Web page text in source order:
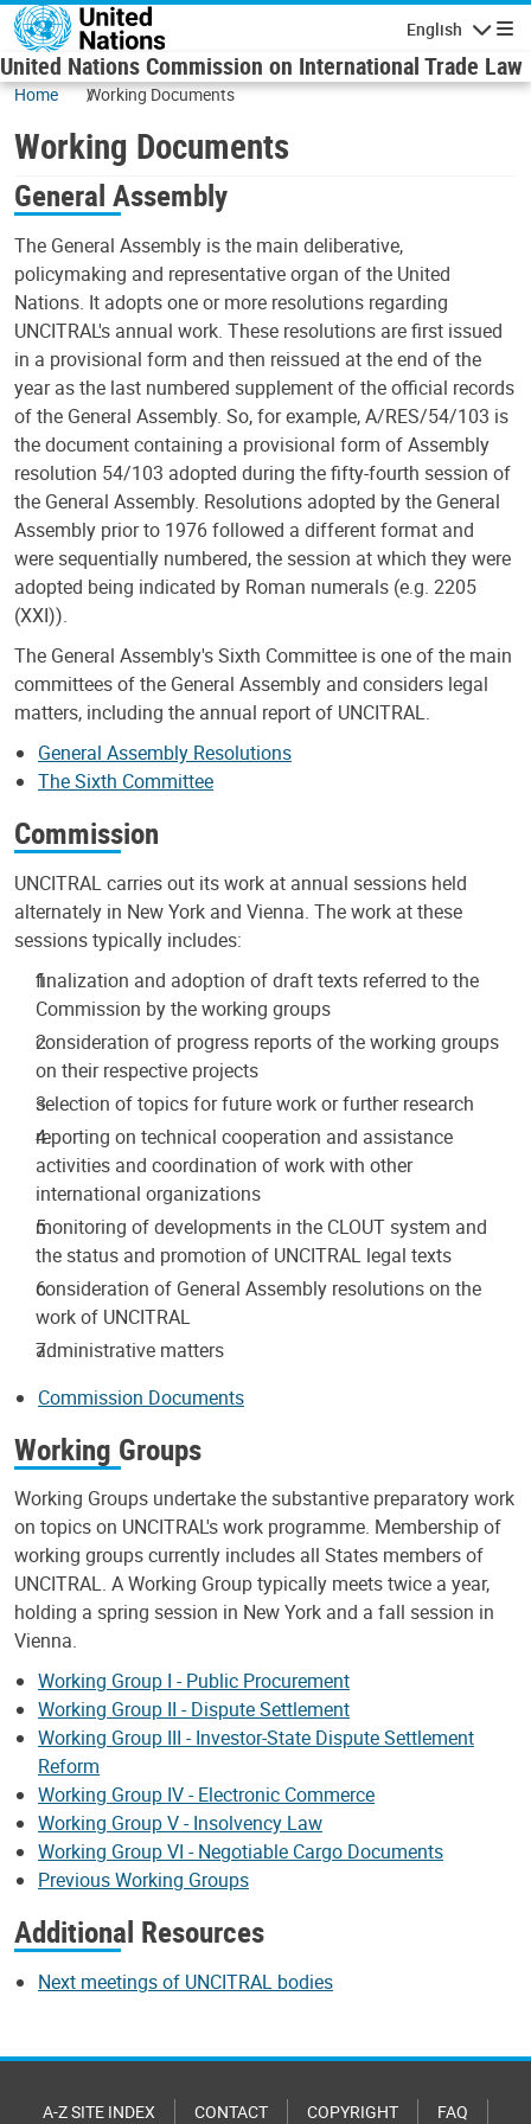
Skip to main content
English
United Nations Commission on International Trade Law
Home Working Documents
Working Documents
General Assembly
The General Assembly is the main deliberative,
policymaking and representative organ of the United
Nations. It adopts one or more resolutions regarding
UNCITRAL's annual work. These resolutions are first issued
in a provisional form and then reissued at the end of the
year as the last numbered supplement of the official records
of the General Assembly. So, for example, A/RES/54/103 is
the document containing a provisional form of Assembly
resolution 54/103 adopted during the fifty-fourth session of
the General Assembly. Resolutions adopted by the General
Assembly prior to 1976 followed a different format and
were sequentially numbered, the session at which they were
adopted being indicated by Roman numerals (e.g. 2205
(XXI)).
The General Assembly's Sixth Committee is one of the main
committees of the General Assembly and considers legal
matters, including the annual report of UNCITRAL.
General Assembly Resolutions
The Sixth Committee
Commission
UNCITRAL carries out its work at annual sessions held
alternately in New York and Vienna. The work at these
sessions typically includes:
finalization and adoption of draft texts referred to the
Commission by the working groups
consideration of progress reports of the working groups
on their respective projects
selection of topics for future work or further research
reporting on technical cooperation and assistance
activities and coordination of work with other
international organizations
monitoring of developments in the CLOUT system and
the status and promotion of UNCITRAL legal texts
consideration of General Assembly resolutions on the
work of UNCITRAL
administrative matters
Commission Documents
Working Groups
Working Groups undertake the substantive preparatory work
on topics on UNCITRAL's work programme. Membership of
working groups currently includes all States members of
UNCITRAL. A Working Group typically meets twice a year,
holding a spring session in New York and a fall session in
Vienna.
Working Group I - Public Procurement
Working Group II - Dispute Settlement
Working Group III - Investor-State Dispute Settlement
Reform
Working Group IV - Electronic Commerce
Working Group V - Insolvency Law
Working Group VI - Negotiable Cargo Documents
Previous Working Groups
Additional Resources
Next meetings of UNCITRAL bodies
A-Z SITE INDEX CONTACT COPYRIGHT FAQ